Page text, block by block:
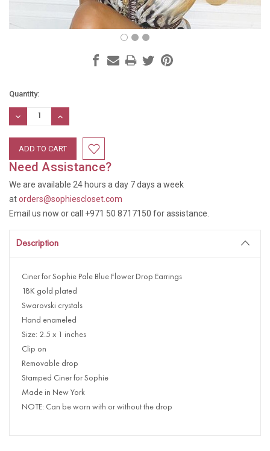
Current
Stock:
Quantity:
DECREASE
QUANTITY:
INCREASE
QUANTITY:
Need Assistance?
We are available 24 hours a day 7 days a week
atorders@sophiescloset.com
Email us now or call +971 50 8717150 for assistance.
Description
Ciner for Sophie Pale Blue Flower Drop Earrings
18K gold plated
Swarovski crystals
Hand enameled
Size: 2.5 x 1 inches
Clip on
Removable drop
Stamped Ciner for Sophie
Made in New York
NOTE: Can be worn with or without the drop